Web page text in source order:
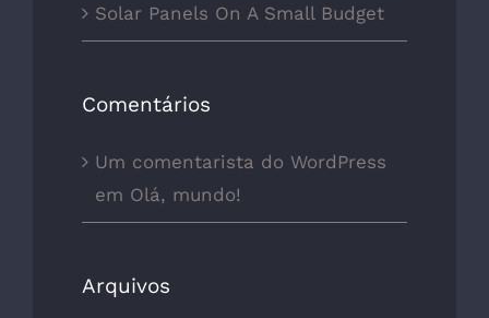
Solar Panels On A Small Budget
Comentários
Um comentarista do WordPress
em Olá, mundo!
Arquivos